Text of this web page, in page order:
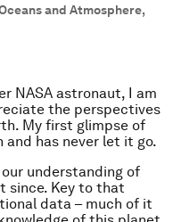
and Atmosphere,
NASA astronaut, I am
the perspectives
My first glimpse of
has never let it go.
understanding of
since. Key to that
data – much of it